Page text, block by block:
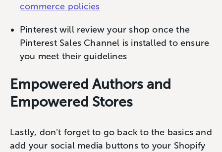
commerce policies
Pinterest will review your shop once the
Pinterest Sales Channel is installed to ensure
you meet their guidelines
Empowered Authors and
Empowered Stores
Lastly, don’t forget to go back to the basics and
add your social media buttons to your Shopify